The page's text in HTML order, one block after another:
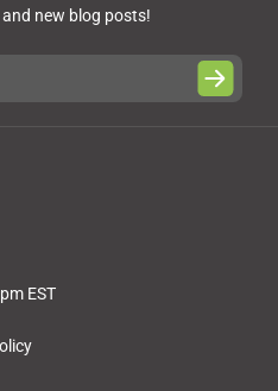
EST
new blog posts!